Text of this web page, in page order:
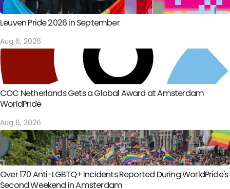
Leuven Pride 2026 in September
Aug 6, 2026
COC Netherlands Gets a Global Award at Amsterdam
WorldPride
Aug 6, 2026
Over 170 Anti-LGBTQ+ Incidents Reported During WorldPride's
Second Weekend in Amsterdam